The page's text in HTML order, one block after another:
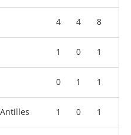
4 4 8
1 0 1
0 1 1
1 0 1